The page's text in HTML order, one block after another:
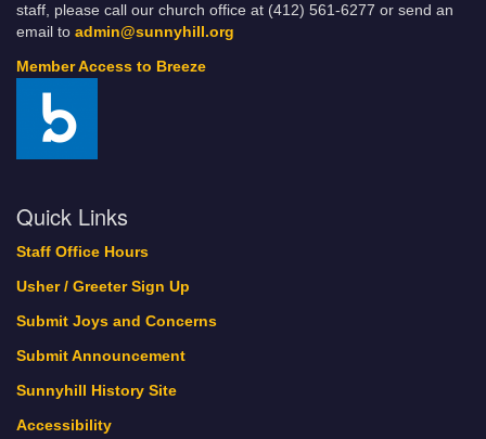
staff, please call our church office at (412) 561-6277 or send an
email to admin@sunnyhill.org
Member Access to Breeze
Quick Links
Staff Office Hours
Usher / Greeter Sign Up
Submit Joys and Concerns
Submit Announcement
Sunnyhill History Site
Accessibility